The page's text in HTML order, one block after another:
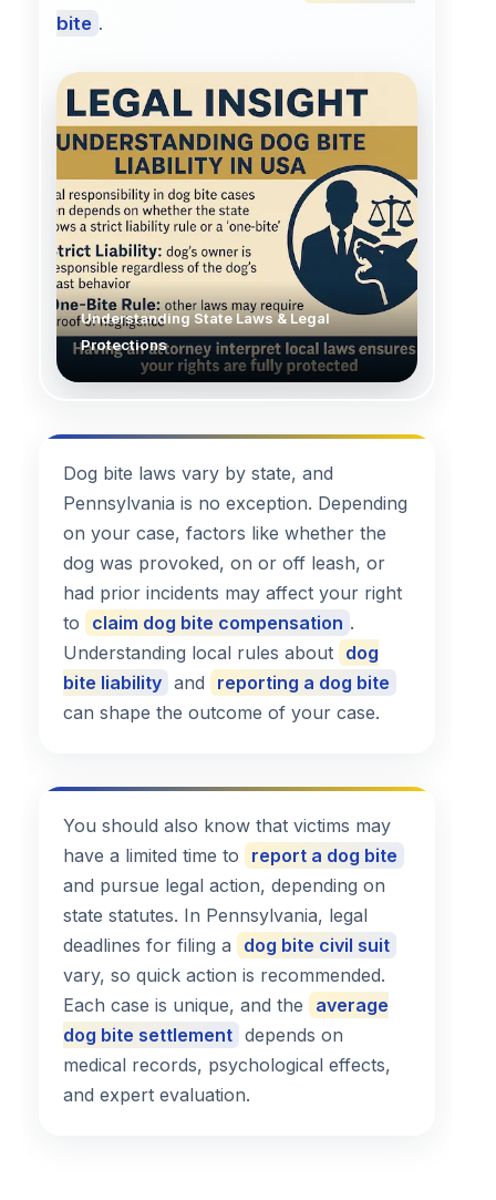
Understanding State Laws & Legal
Protections
bite .
Dog bite laws vary by state, and
Pennsylvania is no exception. Depending
on your case, factors like whether the
dog was provoked, on or off leash, or
had prior incidents may affect your right
to
claim dog bite compensation .
Understanding local rules about dog
bite liability and
reporting a dog bite
can shape the outcome of your case.
You should also know that victims may
have a limited time to
report a dog bite
and pursue legal action, depending on
state statutes. In Pennsylvania, legal
deadlines for filing a
dog bite civil suit
vary, so quick action is recommended.
Each case is unique, and the
average
dog bite settlement depends on
medical records, psychological effects,
and expert evaluation.